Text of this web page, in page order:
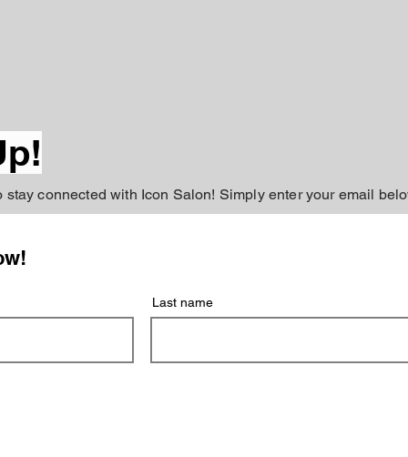
stay connected with Icon Salon! Simply enter your email
Last name